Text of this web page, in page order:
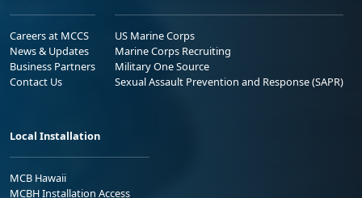
Careers at MCCS
News & Updates
Business Partners
Contact Us
US Marine Corps
Marine Corps Recruiting
Military One Source
Sexual Assault Prevention and Response (SAPR)
Local Installation
MCB Hawaii
MCBH Installation Access